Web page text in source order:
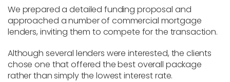
We prepared a detailed funding proposal and
approached a number of commercial mortgage
lenders, inviting them to compete for the transaction.
Although several lenders were interested, the clients
chose one that offered the best overall package
rather than simply the lowest interest rate.